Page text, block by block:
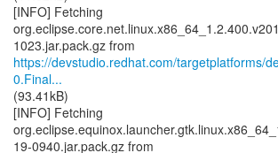
[INFO] Fetching
https://devstudio.redhat.com/targetplatforms/
0.Final...
(93.41kB)
[INFO] Fetching